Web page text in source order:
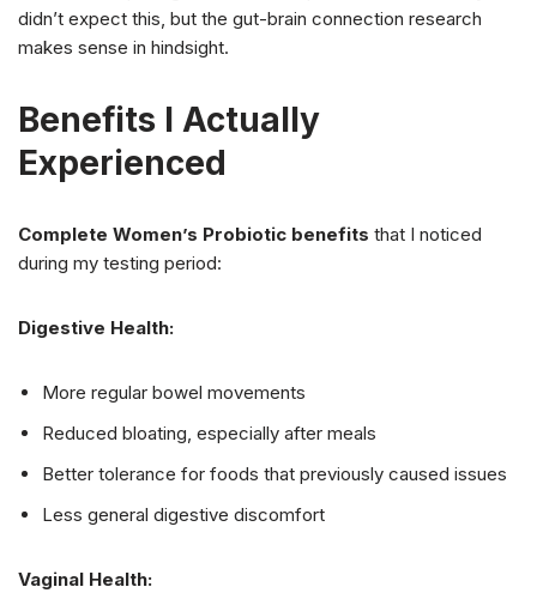
didn’t expect this, but the gut-brain connection research
makes sense in hindsight.
Benefits I Actually
Experienced
Complete Women’s Probiotic benefits that I noticed
during my testing period:
Digestive Health:
More regular bowel movements
Reduced bloating, especially after meals
Better tolerance for foods that previously caused issues
Less general digestive discomfort
Vaginal Health: